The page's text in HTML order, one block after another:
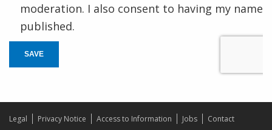
moderation. I also consent to having my name
published.
SAVE
Legal Privacy Notice Access to Information Jobs
Contact